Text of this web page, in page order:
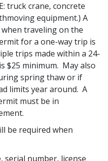
truck crane, concrete
equipment.) A
traveling on the
for a one-way trip is
trips made within a 24-
$25 minimum. May also
spring thaw or if
limits year around. A
must be in
be required when
serial number, license